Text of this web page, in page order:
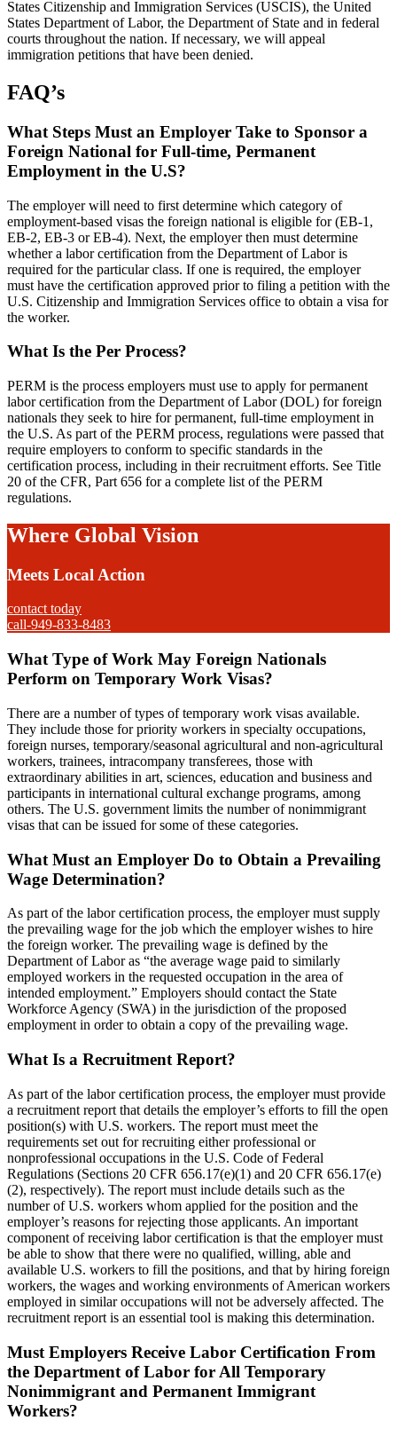
States Citizenship and Immigration Services (USCIS), the United
States Department of Labor, the Department of State and in federal
courts throughout the nation. If necessary, we will appeal
immigration petitions that have been denied.
FAQ’s
What Steps Must an Employer Take to Sponsor a
Foreign National for Full-time, Permanent
Employment in the U.S?
The employer will need to first determine which category of
employment-based visas the foreign national is eligible for (EB-1,
EB-2, EB-3 or EB-4). Next, the employer then must determine
whether a labor certification from the Department of Labor is
required for the particular class. If one is required, the employer
must have the certification approved prior to filing a petition with the
U.S. Citizenship and Immigration Services office to obtain a visa for
the worker.
What Is the Per Process?
PERM is the process employers must use to apply for permanent
labor certification from the Department of Labor (DOL) for foreign
nationals they seek to hire for permanent, full-time employment in
the U.S. As part of the PERM process, regulations were passed that
require employers to conform to specific standards in the
certification process, including in their recruitment efforts. See Title
20 of the CFR, Part 656 for a complete list of the PERM
regulations.
Where Global Vision
Meets Local Action
contact today
call-949-833-8483
What Type of Work May Foreign Nationals
Perform on Temporary Work Visas?
There are a number of types of temporary work visas available.
They include those for priority workers in specialty occupations,
foreign nurses, temporary/seasonal agricultural and non-agricultural
workers, trainees, intracompany transferees, those with
extraordinary abilities in art, sciences, education and business and
participants in international cultural exchange programs, among
others. The U.S. government limits the number of nonimmigrant
visas that can be issued for some of these categories.
What Must an Employer Do to Obtain a Prevailing
Wage Determination?
As part of the labor certification process, the employer must supply
the prevailing wage for the job which the employer wishes to hire
the foreign worker. The prevailing wage is defined by the
Department of Labor as “the average wage paid to similarly
employed workers in the requested occupation in the area of
intended employment.” Employers should contact the State
Workforce Agency (SWA) in the jurisdiction of the proposed
employment in order to obtain a copy of the prevailing wage.
What Is a Recruitment Report?
As part of the labor certification process, the employer must provide
a recruitment report that details the employer’s efforts to fill the open
position(s) with U.S. workers. The report must meet the
requirements set out for recruiting either professional or
nonprofessional occupations in the U.S. Code of Federal
Regulations (Sections 20 CFR 656.17(e)(1) and 20 CFR 656.17(e)
(2), respectively). The report must include details such as the
number of U.S. workers whom applied for the position and the
employer’s reasons for rejecting those applicants. An important
component of receiving labor certification is that the employer must
be able to show that there were no qualified, willing, able and
available U.S. workers to fill the positions, and that by hiring foreign
workers, the wages and working environments of American workers
employed in similar occupations will not be adversely affected. The
recruitment report is an essential tool is making this determination.
Must Employers Receive Labor Certification From
the Department of Labor for All Temporary
Nonimmigrant and Permanent Immigrant
Workers?